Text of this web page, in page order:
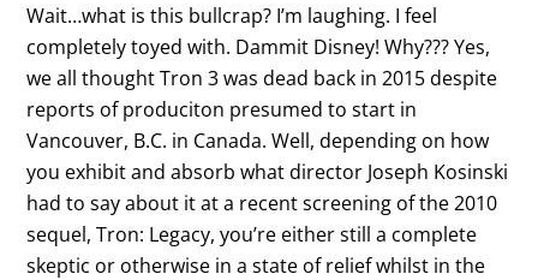
Wait…what is this bullcrap? I’m laughing. I feel
completely toyed with. Dammit Disney! Why??? Yes,
we all thought Tron 3 was dead back in 2015 despite
reports of produciton presumed to start in
Vancouver, B.C. in Canada. Well, depending on how
you exhibit and absorb what director Joseph Kosinski
had to say about it at a recent screening of the 2010
sequel, Tron: Legacy, you’re either still a complete
skeptic or otherwise in a state of relief whilst in the